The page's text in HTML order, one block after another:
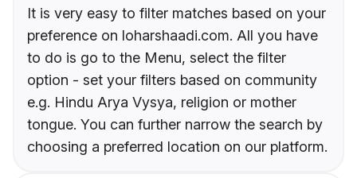
It is very easy to filter matches based on your
preference on loharshaadi.com. All you have
to do is go to the Menu, select the filter
option - set your filters based on community
e.g. Hindu Arya Vysya, religion or mother
tongue. You can further narrow the search by
choosing a preferred location on our platform.